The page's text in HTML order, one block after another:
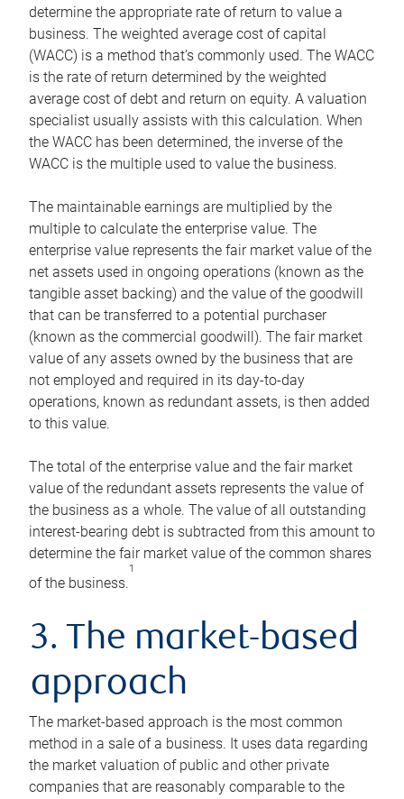
determine the appropriate rate of return to value a
business. The weighted average cost of capital
(WACC) is a method that’s commonly used. The WACC
is the rate of return determined by the weighted
average cost of debt and return on equity. A valuation
specialist usually assists with this calculation. When
the WACC has been determined, the inverse of the
WACC is the multiple used to value the business.
The maintainable earnings are multiplied by the
multiple to calculate the enterprise value. The
enterprise value represents the fair market value of the
net assets used in ongoing operations (known as the
tangible asset backing) and the value of the goodwill
that can be transferred to a potential purchaser
(known as the commercial goodwill). The fair market
value of any assets owned by the business that are
not employed and required in its day-to-day
operations, known as redundant assets, is then added
to this value.
The total of the enterprise value and the fair market
value of the redundant assets represents the value of
the business as a whole. The value of all outstanding
interest-bearing debt is subtracted from this amount to
determine the fair market value of the common shares
of the business.
1
3. The market-based
approach
The market-based approach is the most common
method in a sale of a business. It uses data regarding
the market valuation of public and other private
companies that are reasonably comparable to the